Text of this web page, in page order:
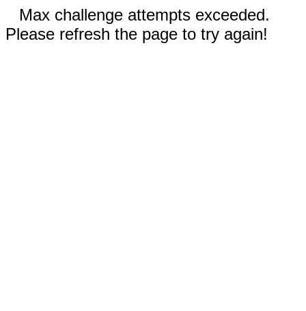
Max challenge attempts exceeded.
Please refresh the page to try again!